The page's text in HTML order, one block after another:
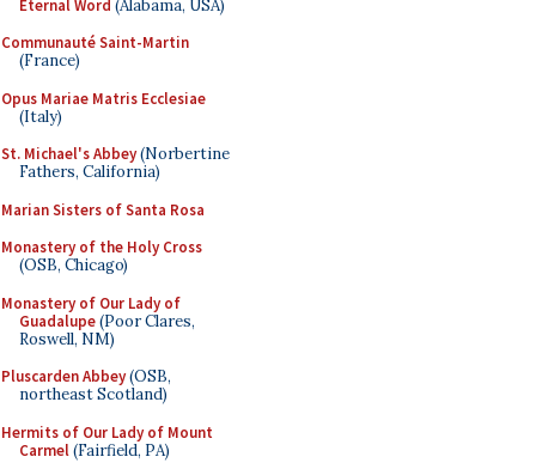
Eternal Word (Alabama, USA)
Communauté Saint-Martin
(France)
Opus Mariae Matris Ecclesiae
(Italy)
St. Michael's Abbey(Norbertine
Fathers, California)
Marian Sisters of Santa Rosa
Monastery of the Holy Cross
(OSB, Chicago)
Monastery of Our Lady of
Guadalupe(Poor Clares,
Roswell, NM)
Pluscarden Abbey(OSB,
northeast Scotland)
Hermits of Our Lady of Mount
Carmel(Fairfield, PA)